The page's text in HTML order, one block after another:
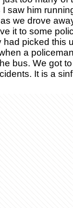
saw him
we drove
it to some
picked this
a
bus. We got
It is a